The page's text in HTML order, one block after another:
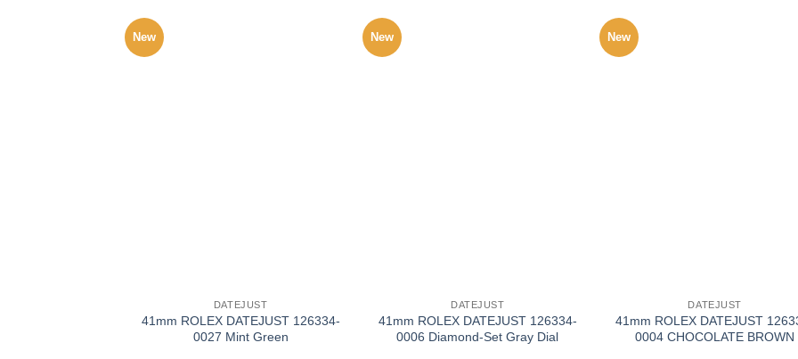
New
DATEJUST
41mm ROLEX DATEJUST 126334-
0027 Mint Green
New
DATEJUST
41mm ROLEX DATEJUST 126334-
0006 Diamond-Set Gray Dial
New
DATEJUST
41mm ROLEX DATEJUST
0004 CHOCOLATE BROWN